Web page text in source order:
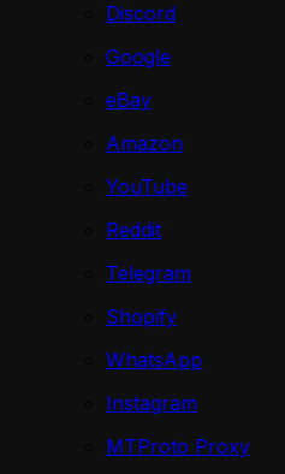
Discord
Google
eBay
Amazon
YouTube
Reddit
Telegram
Shopify
WhatsApp
Instagram
MTProto Proxy